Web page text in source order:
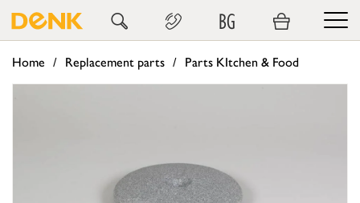
BG
Home Replacement parts Parts KItchen & Food